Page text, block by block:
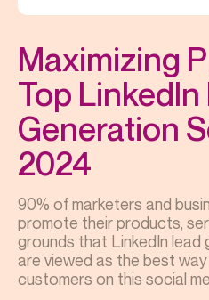
Maximizing
Top LinkedIn
Generation
2024
90% of marketers and
promote their products,
grounds that LinkedIn lead
are viewed as the best
customers on this social